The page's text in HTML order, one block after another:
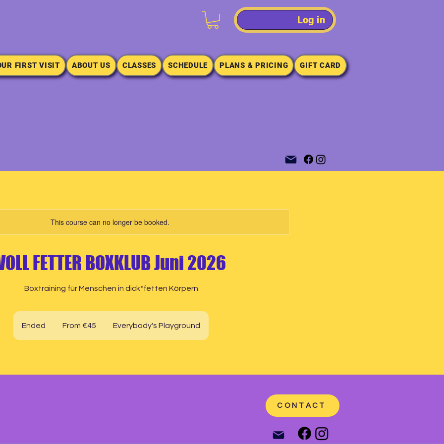
Log in
FIRST VISIT ABOUT US CLASSES SCHEDULE PLANS & PRICING GIFT CARD
This course can no longer be booked.
FETTER BOXKLUB Juni 2026
Boxtraining für Menschen in dick*fetten Körpern
Ended
d
eurosFrom €45 Everybody's Playground
CONTACT